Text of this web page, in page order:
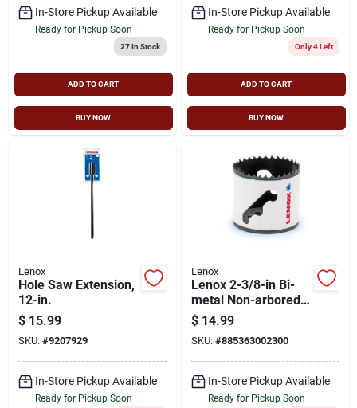
In-Store Pickup Available
Ready for Pickup Soon
27In Stock
ADD TO CART
BUY NOW
In-Store Pickup Available
Ready for Pickup Soon
Only 4 Left
ADD TO CART
BUY NOW
Lenox
Hole Saw Extension,
12-in.
$ 15.99
SKU: #9207929
In-Store Pickup Available
Ready for Pickup Soon
Lenox
Lenox 2-3/8-in Bi-
metal Non-arbored
Hole Saw
$ 14.99
SKU: #885363002300
In-Store Pickup Available
Ready for Pickup Soon